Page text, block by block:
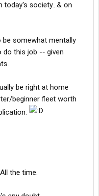
today's society...& on
somewhat mentally
do this job -- given
be right at home
beginner fleet worth
the time.